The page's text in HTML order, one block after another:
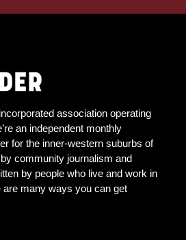
association operating
an independent monthly
for the inner-western suburbs of
community journalism and
by people who live and work in
are many ways you can get